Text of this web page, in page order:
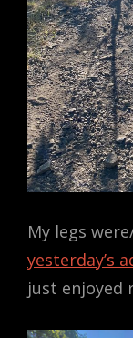
My legs
yesterday’s
just enjoyed